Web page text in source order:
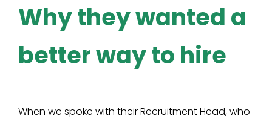
Why they wanted a
better way to hire
When we spoke with their Recruitment Head, who